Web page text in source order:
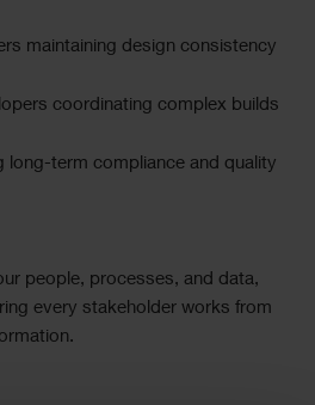
maintaining design consistency
coordinating complex builds
long-term compliance and quality
people, processes, and data,
every stakeholder works from